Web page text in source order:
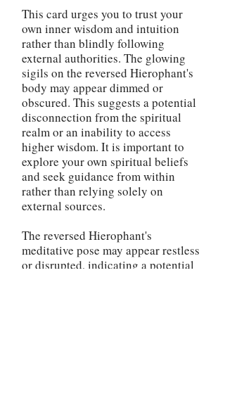
This card urges you to trust your
own inner wisdom and intuition
rather than blindly following
external authorities. The glowing
sigils on the reversed Hierophant's
body may appear dimmed or
obscured. This suggests a potential
disconnection from the spiritual
realm or an inability to access
higher wisdom. It is important to
explore your own spiritual beliefs
and seek guidance from within
rather than relying solely on
external sources.
The reversed Hierophant's
meditative pose may appear restless
or disrupted, indicating a potential